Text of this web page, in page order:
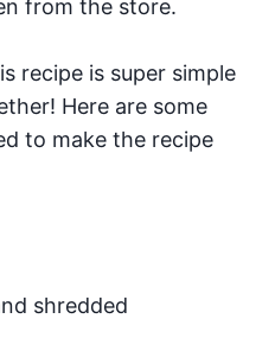
from the store.
recipe is super simple
Here are some
to make the recipe
shredded